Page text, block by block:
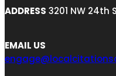
ADDRESS 3201 NW 24th
EMAIL US